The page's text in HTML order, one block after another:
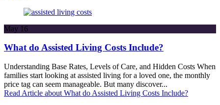
May 16
What do Assisted Living Costs Include?
Understanding Base Rates, Levels of Care, and Hidden Costs When
families start looking at assisted living for a loved one, the monthly
price tag can seem manageable. But many discover...
Read Article about What do Assisted Living Costs Include?